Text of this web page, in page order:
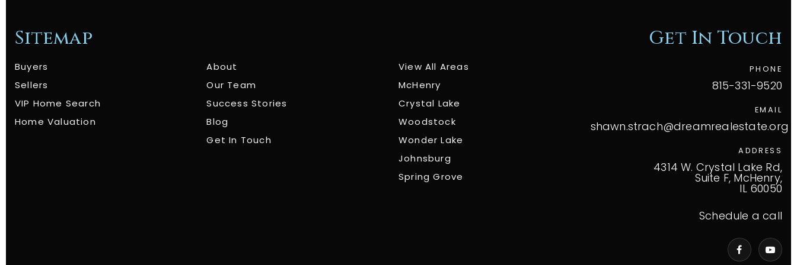
Sitemap
Buyers
Sellers
VIP Home Search
Home Valuation
About
Our Team
Success Stories
Blog
Get In Touch
View All Areas
McHenry
Crystal Lake
Woodstock
Wonder Lake
Johnsburg
Spring Grove
Get In Touch
PHONE
815-331-9520
EMAIL
shawn.strach@dreamrealestate.org
ADDRESS
4314 W. Crystal Lake Rd,
Suite F, McHenry,
IL 60050
Schedule a call